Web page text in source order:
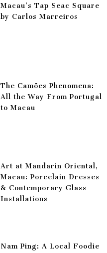
Macau’s Tap Seac Square
by Carlos Marreiros
The Camões Phenomena:
All the Way From Portugal
to Macau
Art at Mandarin Oriental,
Macau: Porcelain Dresses
& Contemporary Glass
Installations
Nam Ping: A Local Foodie